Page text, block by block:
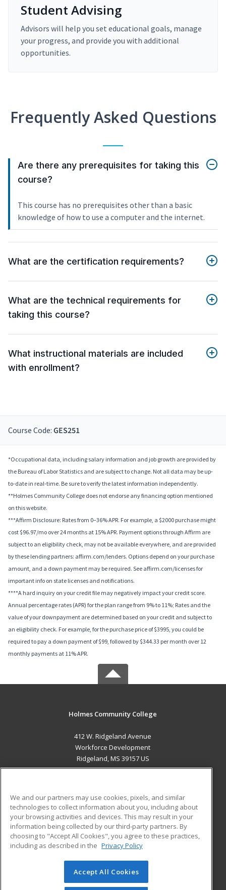
Student Advising
Advisors will help you set educational goals, manage
your progress, and provide you with additional
opportunities.
Frequently Asked Questions
Are there any prerequisites for taking this
course?
This course has no prerequisites other than a basic
knowledge of how to use a computer and the internet.
What are the certification requirements?
What are the technical requirements for
taking this course?
What instructional materials are included
with enrollment?
Course Code: GES251
*Occupational data, including salary information and job growth are provided by
the Bureau of Labor Statistics and are subject to change. Not all data may be up-
to-date in real-time. Be sure to verify the latest information independently.
**Holmes Community College does not endorse any financing option mentioned
on this website.
***Affirm Disclosure: Rates from 0–36% APR. For example, a $2000 purchase might
cost $96.97/mo over 24 months at 15% APR. Payment options through Affirm are
subject to an eligibility check, may not be available everywhere, and are provided
by these lending partners: affirm.com/lenders. Options depend on your purchase
amount, and a down payment may be required. See affirm.com/licenses for
important info on state licenses and notifications.
****A hard inquiry on your credit file may negatively impact your credit score.
Annual percentage rates (APR) for the plan range from 9% to 11%; Rates and the
value of your downpayment are determined based on your credit and subject to
an eligibility check. For example, for the purchase price of $3995, you could be
required to pay a down payment of $99, followed by $344.33 per month over 12
monthly payments at 11% APR.
Holmes Community College
412 W. Ridgeland Avenue
Workforce Development
Ridgeland, MS 39157 US
ADDITIONAL RESOURCES
Military
Financial Assistance
Help
Student Blog
© 2026 ed2go, a division of Cengage Learning. All rights
reserved. The material on this site cannot be reproduced or
We and our partners may use cookies, pixels, and similar
technologies to collect information about you, including about
your browsing activities and devices. This may result in your
information being collected by our third-party partners. By
choosing to "Accept All Cookies", you agree to these practices,
including as described in the Privacy Policy
Accept All Cookies